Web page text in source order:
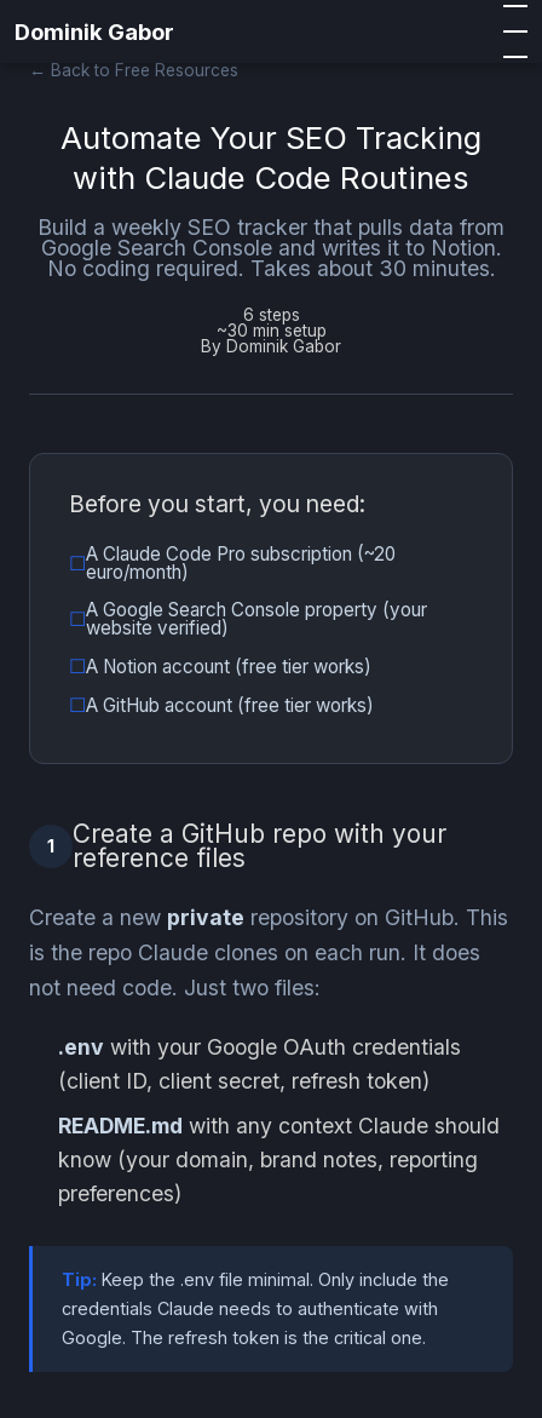
Dominik Gabor
← Back to Free Resources
Automate Your SEO Tracking
with Claude Code Routines
Build a weekly SEO tracker that pulls data from
Google Search Console and writes it to Notion.
No coding required. Takes about 30 minutes.
6 steps
~30 min setup
By Dominik Gabor
Before you start, you need:
A Claude Code Pro subscription (~20
euro/month)
A Google Search Console property (your
website verified)
A Notion account (free tier works)
A GitHub account (free tier works)
1
Create a GitHub repo with your
reference files
Create a new private repository on GitHub. This
is the repo Claude clones on each run. It does
not need code. Just two files:
.env with your Google OAuth credentials
(client ID, client secret, refresh token)
README.md with any context Claude should
know (your domain, brand notes, reporting
preferences)
Tip: Keep the .env file minimal. Only include the
credentials Claude needs to authenticate with
Google. The refresh token is the critical one.